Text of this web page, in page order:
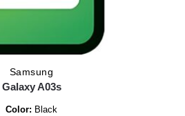
Samsung
Galaxy A03s
Color: Black